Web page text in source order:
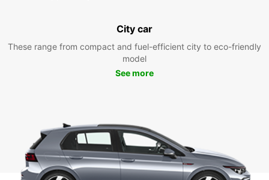
City car
These range from compact and fuel-efficient city to eco-friendly
model
See more